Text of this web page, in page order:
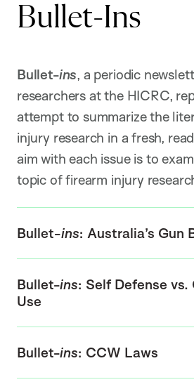
Bullet-Ins
Bullet-ins, a periodic
researchers at the HICRC,
attempt to summarize the
injury research in a fresh,
aim with each issue is to
topic of firearm injury
Bullet-ins: Australia’s Gun
Bullet-ins: Self Defense vs.
Use
Bullet-ins: CCW Laws